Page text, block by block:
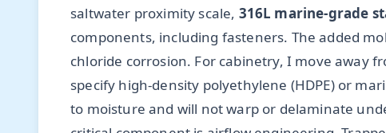
saltwater proximity scale, 316L marine-grade
components, including fasteners. The added
chloride corrosion. For cabinetry, I move away
specify high-density polyethylene (HDPE) or
to moisture and will not warp or delaminate